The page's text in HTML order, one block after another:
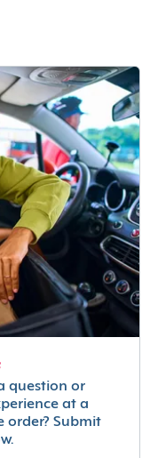
question or
at a
order? Submit